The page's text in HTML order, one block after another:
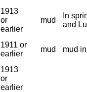
1913
or
earlier
mud
In
and
1911 or
earlier
mud mud
1913
or
earlier